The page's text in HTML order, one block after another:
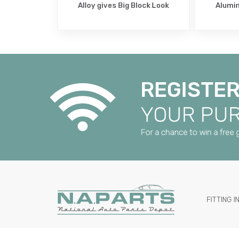
Alloy gives Big Block Look
REGISTER
YOUR
For a chance to win a free
FITTING